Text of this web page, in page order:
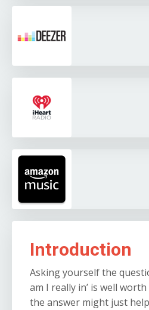
Introduction
Asking yourself the
am I really in’ is well
the answer might just